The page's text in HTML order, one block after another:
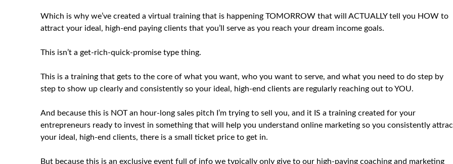
Which is why we’ve created a virtual training that is happening TOMORROW that will ACTUALLY tell you HOW to
attract your ideal, high-end paying clients that you’ll serve as you reach your dream income goals.
This isn’t a get-rich-quick-promise type thing.
This is a training that gets to the core of what you want, who you want to serve, and what you need to do step by
step to show up clearly and consistently so your ideal, high-end clients are regularly reaching out to YOU.
And because this is NOT an hour-long sales pitch I’m trying to sell you, and it IS a training created for your
entrepreneurs ready to invest in something that will help you understand online marketing so you consistently
your ideal, high-end clients, there is a small ticket price to get in.
But because this is an exclusive event full of info we typically only give to our high-paying coaching and marketing